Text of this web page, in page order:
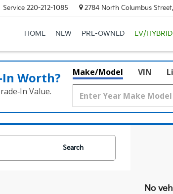
Service 220-212-1085 2784 North Columbus
HOME NEW PRE-OWNED EV/HYBRID
Worth?
Value.
Make/Model VIN
Search
No